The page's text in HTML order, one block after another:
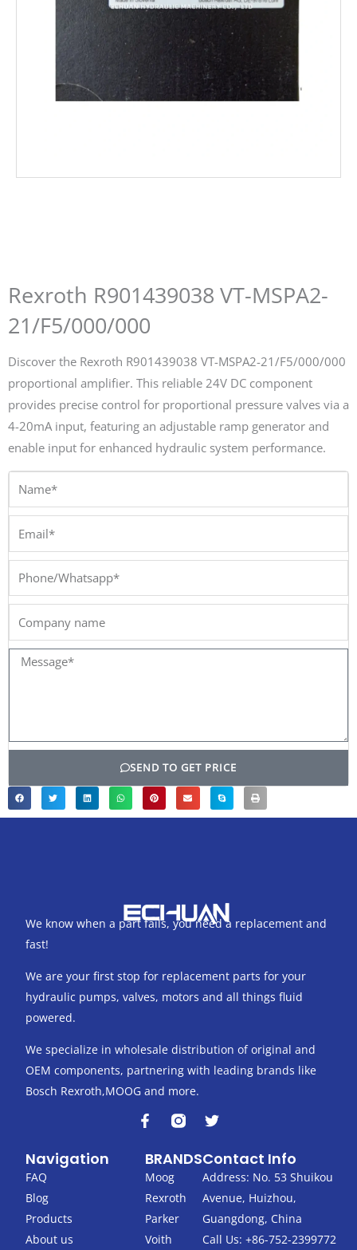
Rexroth R901439038 VT-MSPA2-
21/F5/000/000
Discover the Rexroth R901439038 VT-MSPA2-21/F5/000/000
proportional amplifier. This reliable 24V DC component
provides precise control for proportional pressure valves via a
4-20mA input, featuring an adjustable ramp generator and
enable input for enhanced hydraulic system performance.
Phone/Whatsapp*
Message*
SEND TO GET PRICE
We know when a part fails, you need a replacement and
fast!
We are your first stop for replacement parts for your
hydraulic pumps, valves, motors and all things fluid
powered.
We specialize in wholesale distribution of original and
OEM components, partnering with leading brands like
Bosch Rexroth,MOOG and more.
F
a
e
b
o
o
k
-
T
w
t
t
e
r
Navigation
FAQ
Blog
Products
About us
BRANDS
Moog
Rexroth
Parker
Voith
Contact Info
Address: No. 53 Shuikou
Avenue, Huizhou,
Guangdong, China
Call Us: +86-752-2399772